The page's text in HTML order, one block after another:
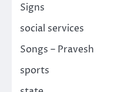
Signs
social services
Songs – Pravesh
sports